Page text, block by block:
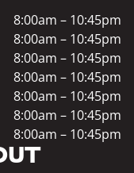
8:00am – 10:45pm
8:00am – 10:45pm
8:00am – 10:45pm
8:00am – 10:45pm
8:00am – 10:45pm
8:00am – 10:45pm
8:00am – 10:45pm